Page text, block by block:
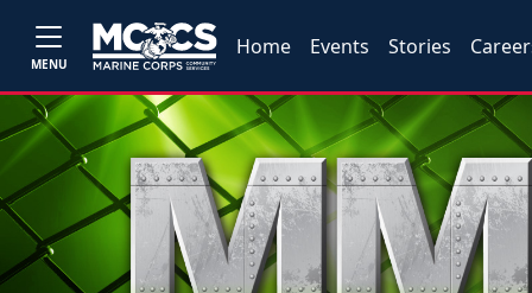
MENU
Home Events Stories